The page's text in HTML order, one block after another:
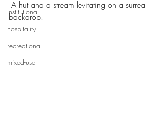
institutional
hospitality
recreational
mixed-use
backdrop.